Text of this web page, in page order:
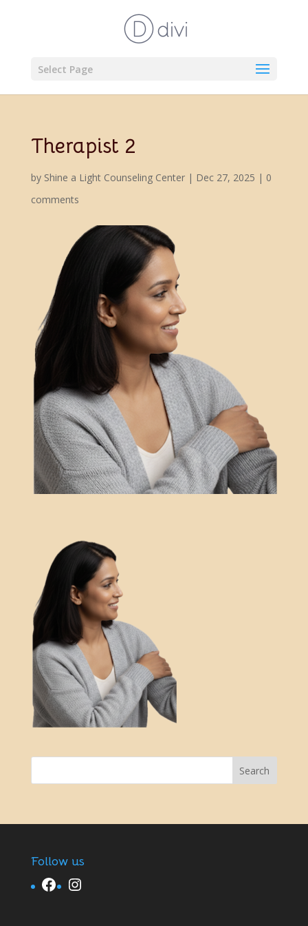
Select Page
Therapist 2
by Shine a Light Counseling Center| Dec 27, 2025 | 0
comments
Follow us
Facebook Instagram